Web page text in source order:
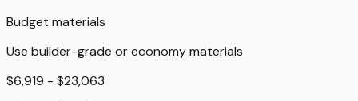
Budget materials
Use builder-grade or economy materials
$6,919 - $23,063